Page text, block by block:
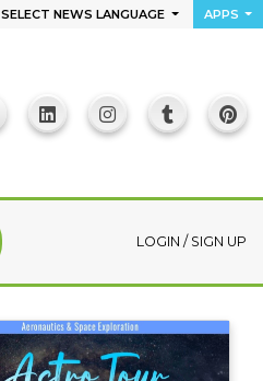
SELECT NEWS LANGUAGE APPS
LOGIN / SIGN UP